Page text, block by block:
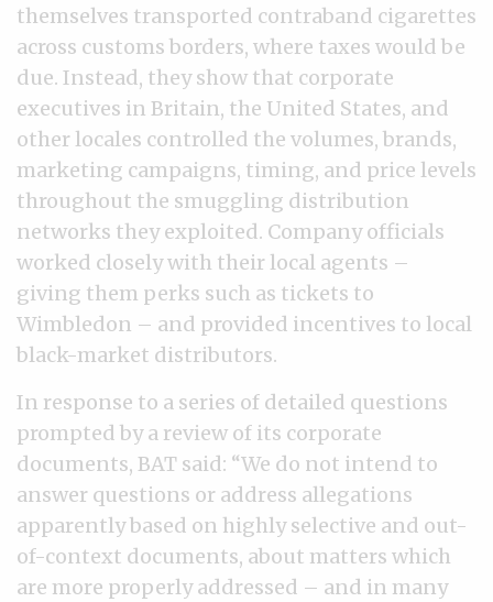
themselves transported contraband cigarettes
across customs borders, where taxes would be
due. Instead, they show that corporate
executives in Britain, the United States, and
other locales controlled the volumes, brands,
marketing campaigns, timing, and price levels
throughout the smuggling distribution
networks they exploited. Company officials
worked closely with their local agents –
giving them perks such as tickets to
Wimbledon – and provided incentives to local
black-market distributors.
In response to a series of detailed questions
prompted by a review of its corporate
documents, BAT said: “We do not intend to
answer questions or address allegations
apparently based on highly selective and out-
of-context documents, about matters which
are more properly addressed – and in many